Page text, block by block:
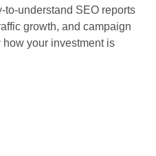
to-understand SEO reports
growth, and campaign
your investment is